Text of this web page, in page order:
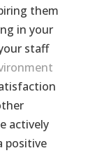
them
in your
staff
actively
positive